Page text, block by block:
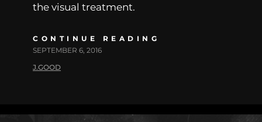
the visual treatment.
CONTINUE READING
SEPTEMBER 6, 2016
J.GOOD